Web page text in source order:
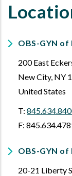
OBS-GYN
200 East
New City, NY
United States
T:
F:
OBS-GYN
20-21 Liberty